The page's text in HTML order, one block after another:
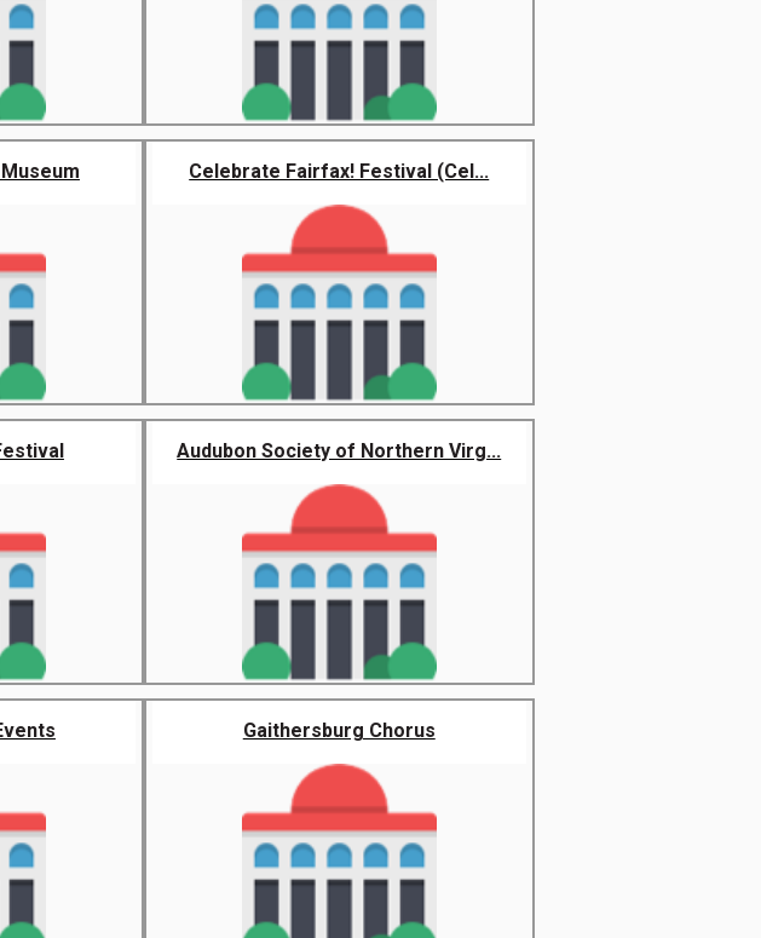
Celebrate Fairfax! Festival (Cel...
Audubon Society of Northern Virg...
Gaithersburg Chorus